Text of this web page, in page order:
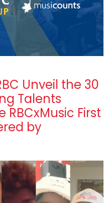
Unveil the 30
Talents
First
by